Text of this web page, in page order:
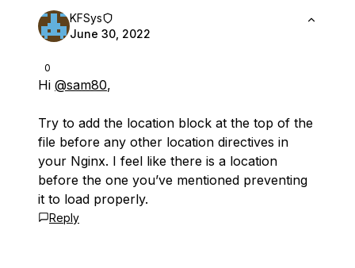
0
KFSys
June 30, 2022
Hi @sam80,
Try to add the location block at the top of the
file before any other location directives in
your Nginx. I feel like there is a location
before the one you’ve mentioned preventing
it to load properly.
Reply